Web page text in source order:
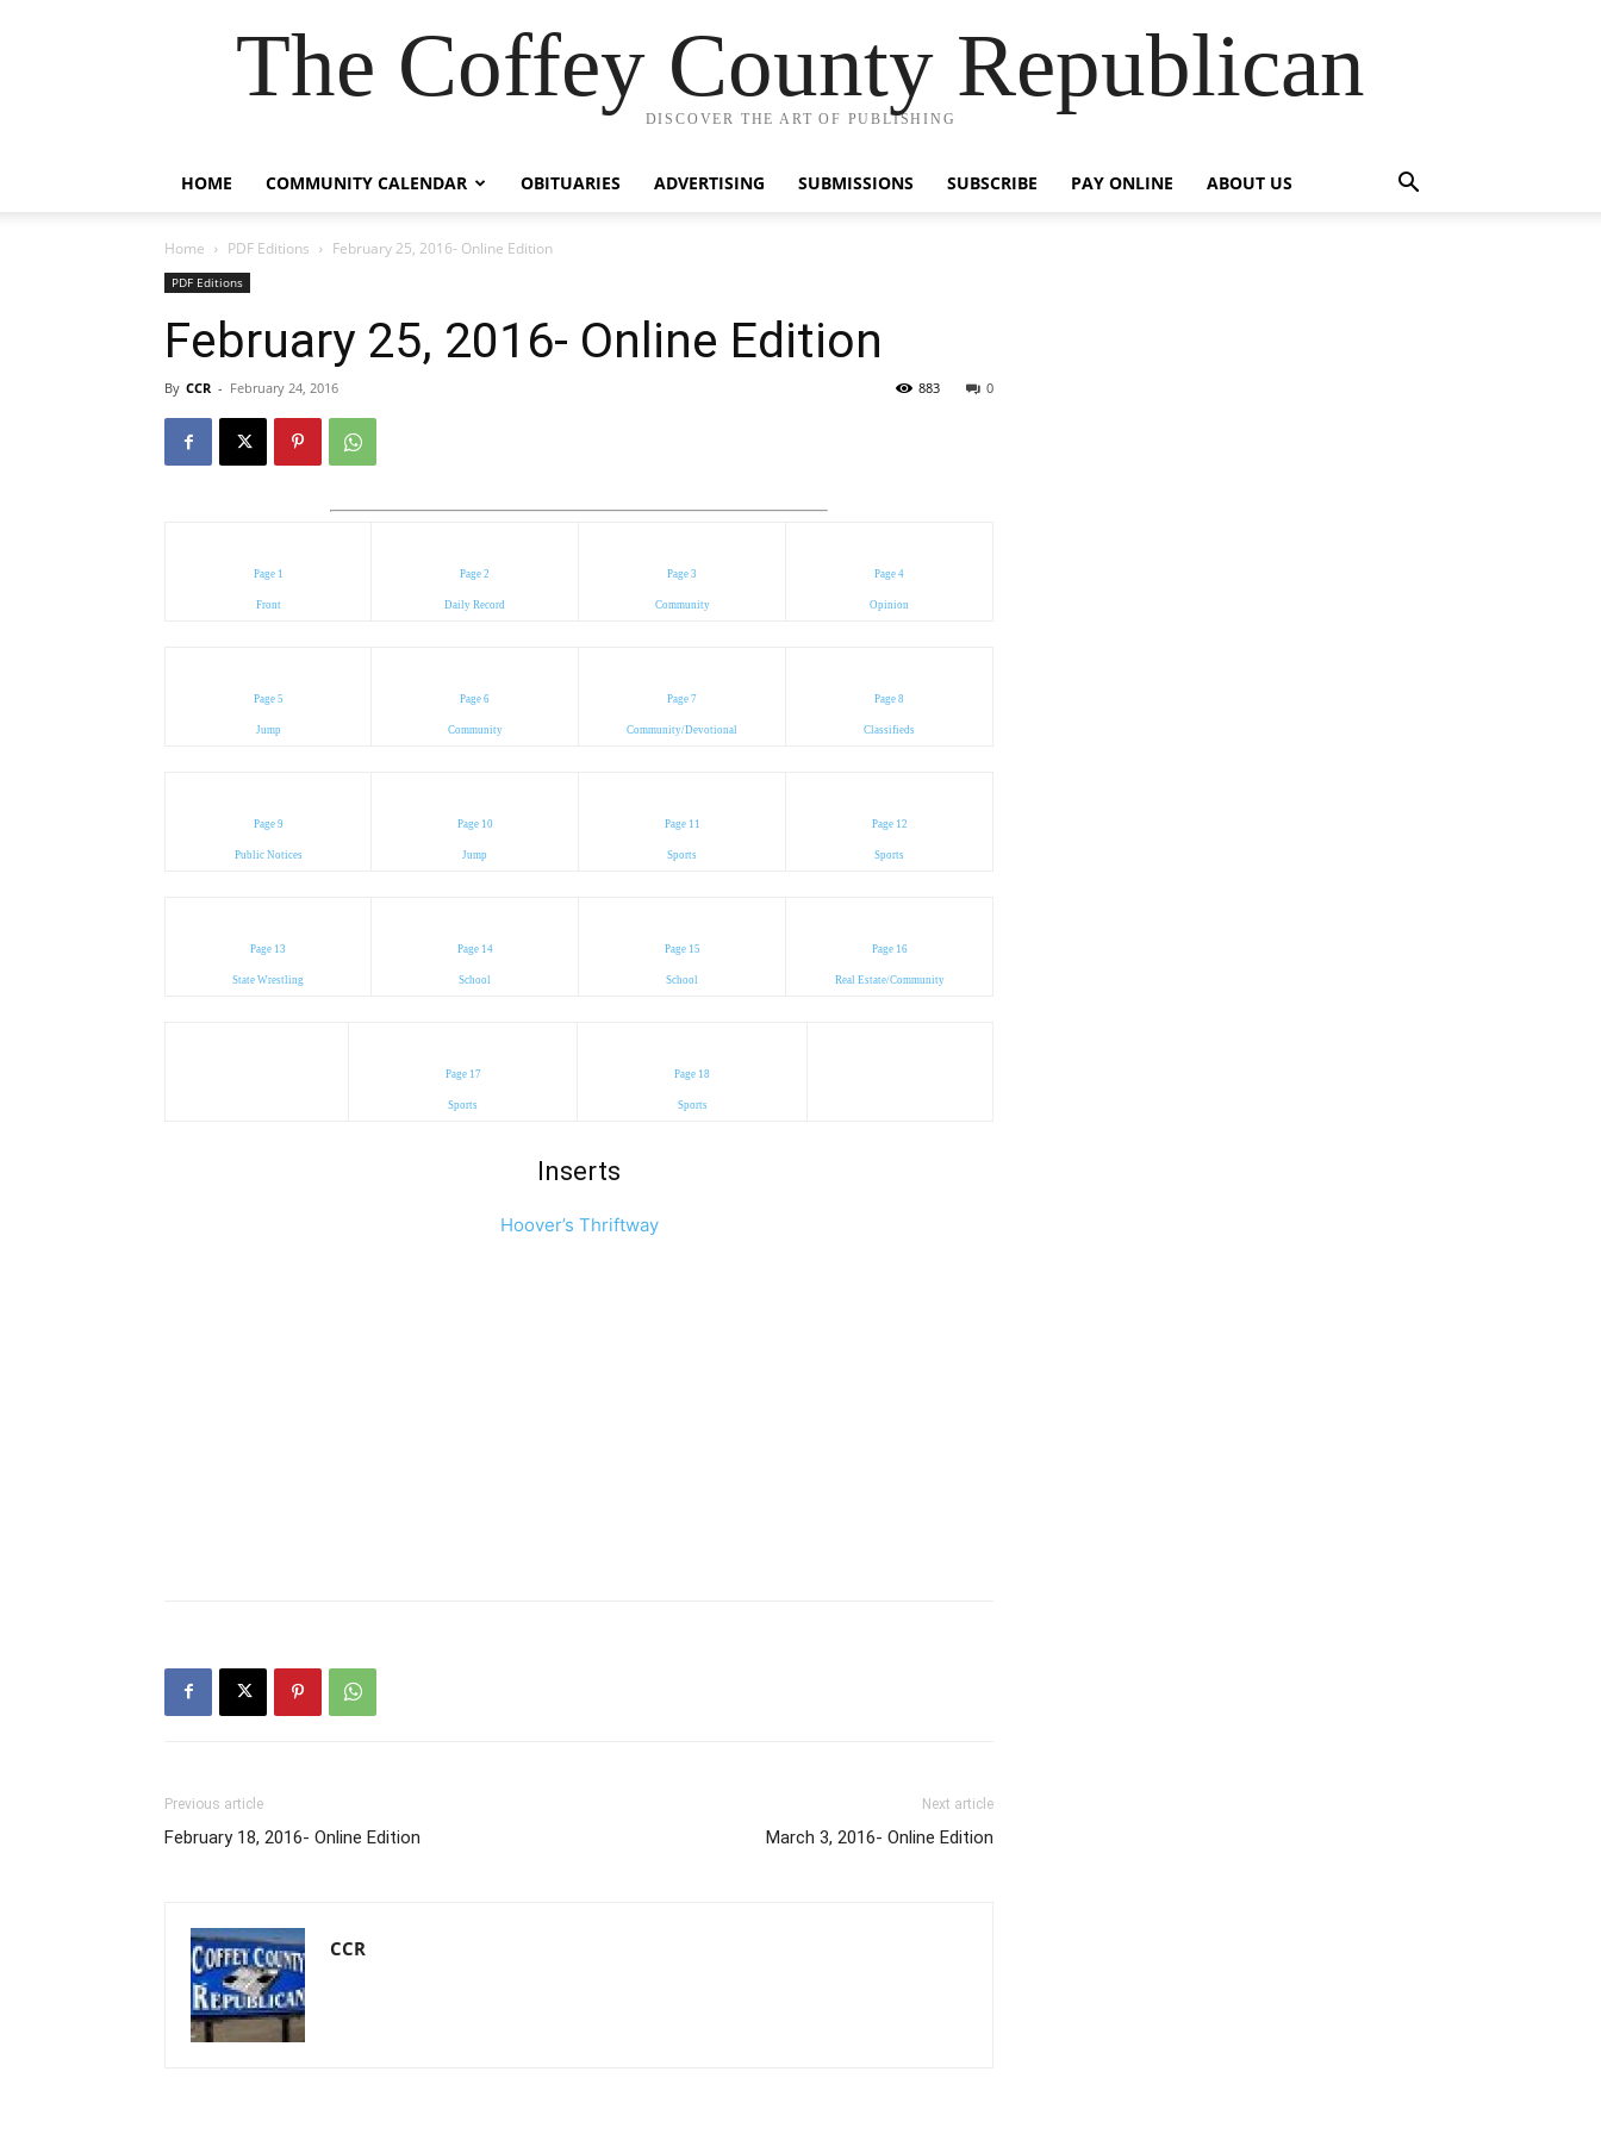
The Coffey County Republican
DISCOVER THE ART OF PUBLISHING
HOME COMMUNITY CALENDAR OBITUARIES ADVERTISING SUBMISSIONS SUBSCRIBE PAY ONLINE ABOUT US
Home PDF Editions February 25, 2016- Online Edition
PDF Editions
February 25, 2016- Online Edition
By CCR - February 24, 2016 0
883
Page 1
Front
Page 2
Daily Record
Page 3
Community
Page 4
Opinion
Page 5
Jump
Page 6
Community
Page 7
Community/Devotional
Page 8
Classifieds
Page 9
Public Notices
Page 10
Jump
Page 11
Sports
Page 12
Sports
Page 13
State Wrestling
Page 14
School
Page 15
School
Page 16
Real Estate/Community
Page 17
Sports
Page 18
Sports
Inserts
Hoover’s Thriftway
Previous article
February 18, 2016- Online Edition
Next article
March 3, 2016- Online Edition
CCR